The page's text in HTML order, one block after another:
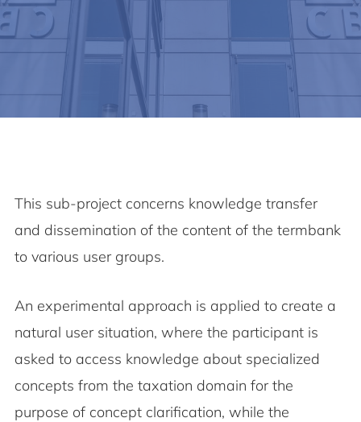
This sub-project concerns knowledge transfer
and dissemination of the content of the termbank
to various user groups.
An experimental approach is applied to create a
natural user situation, where the participant is
asked to access knowledge about specialized
concepts from the taxation domain for the
purpose of concept clarification, while the